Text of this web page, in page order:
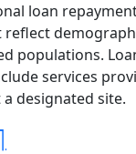
loan
populations.
services
designated site.